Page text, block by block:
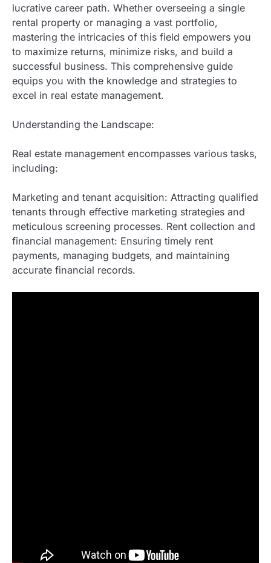
lucrative career path. Whether overseeing a single
rental property or managing a vast portfolio,
mastering the intricacies of this field empowers you
to maximize returns, minimize risks, and build a
successful business. This comprehensive guide
equips you with the knowledge and strategies to
excel in real estate management.
Understanding the Landscape:
Real estate management encompasses various tasks,
including:
Marketing and tenant acquisition: Attracting qualified
tenants through effective marketing strategies and
meticulous screening processes. Rent collection and
financial management: Ensuring timely rent
payments, managing budgets, and maintaining
accurate financial records.